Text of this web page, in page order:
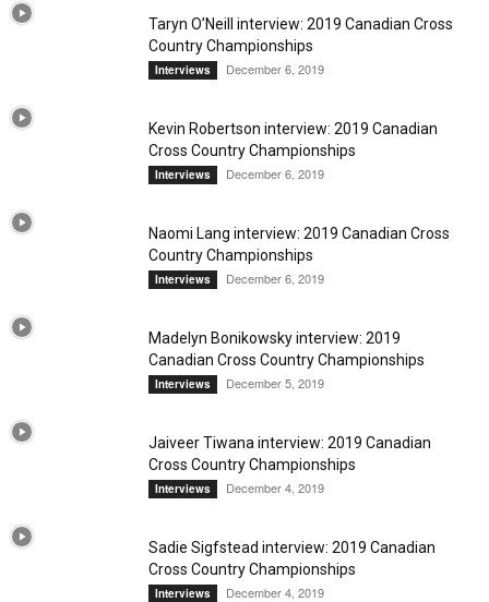
Taryn O’Neill interview: 2019 Canadian Cross
Country Championships
Interviews December 6, 2019
Kevin Robertson interview: 2019 Canadian
Cross Country Championships
Interviews December 6, 2019
Naomi Lang interview: 2019 Canadian Cross
Country Championships
Interviews December 6, 2019
Madelyn Bonikowsky interview: 2019
Canadian Cross Country Championships
Interviews December 5, 2019
Jaiveer Tiwana interview: 2019 Canadian
Cross Country Championships
Interviews December 4, 2019
Sadie Sigfstead interview: 2019 Canadian
Cross Country Championships
Interviews December 4, 2019